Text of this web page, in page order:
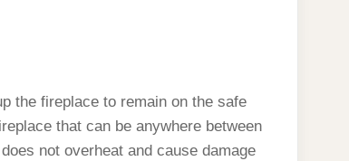
the fireplace to remain on the safe
that can be anywhere between
not overheat and cause damage